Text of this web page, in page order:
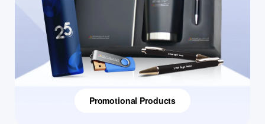
Promotional Products